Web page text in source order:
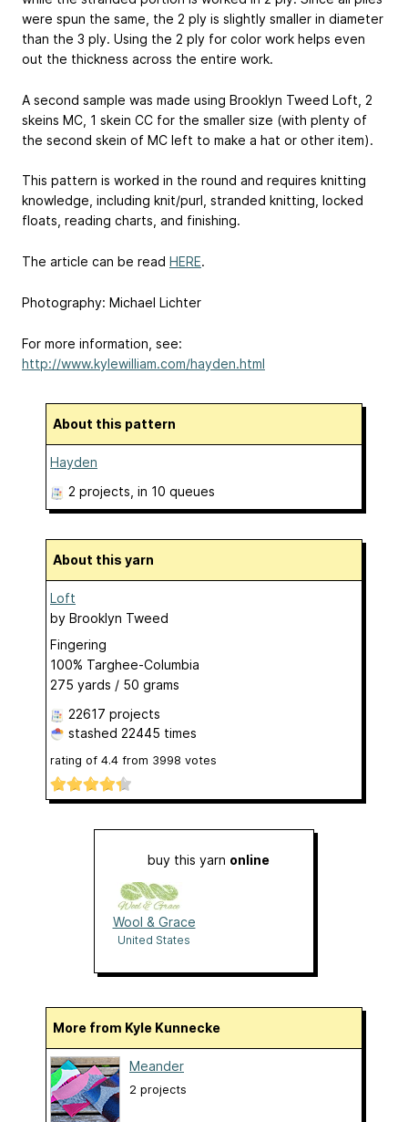
were spun the same, the 2 ply is slightly smaller in diameter
than the 3 ply. Using the 2 ply for color work helps even
out the thickness across the entire work.
A second sample was made using Brooklyn Tweed Loft, 2
skeins MC, 1 skein CC for the smaller size (with plenty of
the second skein of MC left to make a hat or other item).
This pattern is worked in the round and requires knitting
knowledge, including knit/purl, stranded knitting, locked
floats, reading charts, and finishing.
The article can be read HERE.
Photography: Michael Lichter
For more information, see:
http://www.kylewilliam.com/hayden.html
About this pattern
Hayden
2 projects , in 10 queues
About this yarn
Loft
by Brooklyn Tweed
Fingering
100% Targhee-Columbia
275 yards / 50 grams
22617 projects
stashed 22445 times
rating of 4.4 from 3998 votes
buy this yarn online
Wool & Grace
United States
More from Kyle Kunnecke
Meander
2 projects